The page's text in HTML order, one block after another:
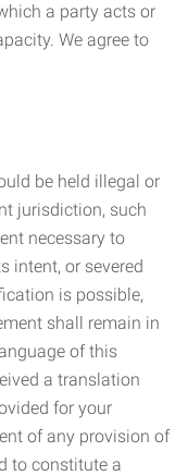
a party acts or
We agree to
be held illegal or
jurisdiction, such
necessary to
intent, or severed
is possible,
shall remain in
of this
a translation
for your
of any provision of
to constitute a